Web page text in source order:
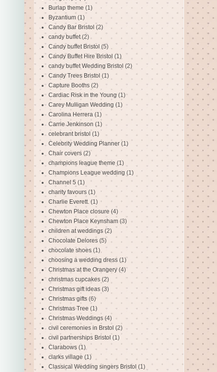
Burlap theme (1)
Byzantium (1)
Candy Bar Bristol (2)
candy buffet (2)
Candy buffet Bristol (5)
Candy Buffet Hire Bristol (1)
candy buffet Wedding Bristol (2)
Candy Trees Bristol (1)
Capture Booths (2)
Cardiac Risk in the Young (1)
Carey Mulligan Wedding (1)
Carolina Herrera (1)
Carrie Jenkinson (1)
celebrant bristol (1)
Celebrity Wedding Planner (1)
Chair covers (2)
champions league theme (1)
Champions League wedding (1)
Channel 5 (1)
charity favours (1)
Charlie Everett. (1)
Chewton Place closure (4)
Chewton Place Keynsham (3)
children at weddings (2)
Chocolate Delores (5)
chocolate shoes (1)
choosing a wedding dress (1)
Christmas at the Orangery (4)
christmas cupcakes (2)
Christmas gift ideas (3)
Christmas gifts (6)
Christmas Tree (1)
Christmas Weddings (4)
civil ceremonies in Brstol (2)
civil partnerships Bristol (1)
Clarabows (1)
clarks village (1)
Classical Wedding singers Bristol (1)